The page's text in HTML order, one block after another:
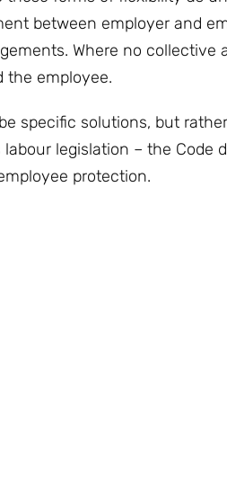
between employer and
Where no collective
the employee.
specific solutions, but
legislation – the Code
protection.